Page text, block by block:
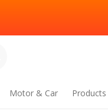
Motor & Car Products